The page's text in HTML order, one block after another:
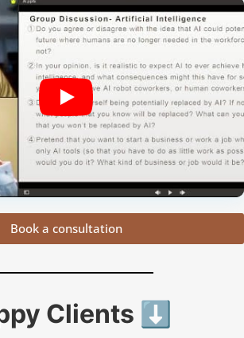
Book a consultation
Clients ⬇️